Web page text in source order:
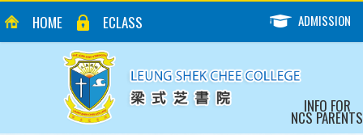
HOME ECLASS ADMISSION
INFO FOR
NCS PARENTS